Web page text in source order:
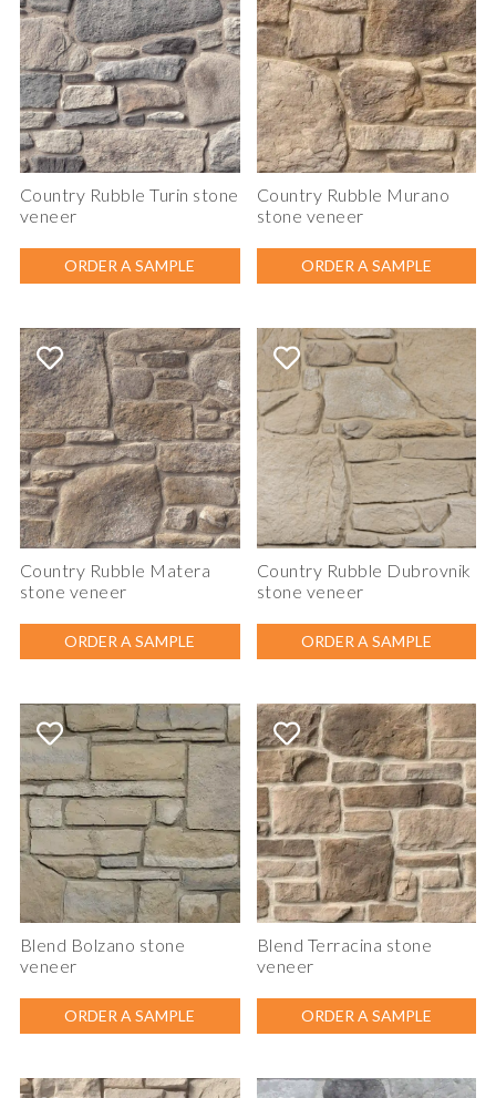
Country Rubble Turin stone
veneer
ORDER A SAMPLE
Country Rubble Murano
stone veneer
ORDER A SAMPLE
Country Rubble Matera
stone veneer
ORDER A SAMPLE
Country Rubble Dubrovnik
stone veneer
ORDER A SAMPLE
Blend Bolzano stone
veneer
ORDER A SAMPLE
Blend Terracina stone
veneer
ORDER A SAMPLE